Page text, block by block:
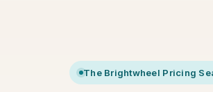
The Brightwheel Pricing